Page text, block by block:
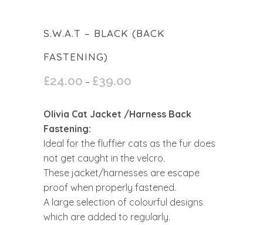
S.W.A.T – BLACK (BACK
FASTENING)
£24.00 – £39.00
£24.00
£39.00
Olivia Cat Jacket /Harness Back
Fastening:
Ideal for the fluffier cats as the fur does
not get caught in the velcro.
These jacket/harnesses are escape
proof when properly fastened.
A large selection of colourful designs
which are added to regularly.